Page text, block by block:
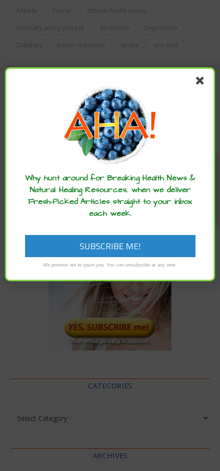
Anxiety Cancer chronic health issues
coronary artery disease dementias Depression
Diabetes insulin resistance stroke uric acid
PREVIOUS
TIME-RESTRICTED EATING MAY LOWER CVD RISK FOR
OLDER BREAST CANCER SURVIVORS
NEWER
DAILY WHIPPED FRAPPE FOR HEALTHY JOINTS
CATEGORIES
ARCHIVES
Enjoy these articles? ...please spread
the word :)
Why hunt around for Breaking Health News &
Natural Healing Resources, when we deliver
Fresh-Picked Articles straight to your inbox
each week.
We promise not to spam you. You can unsubscribe at any time.